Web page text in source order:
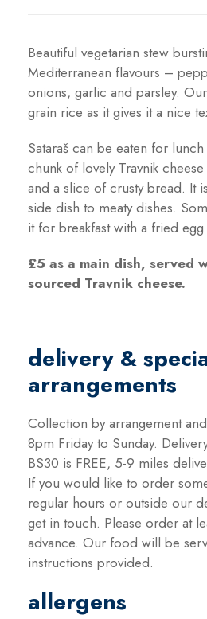
Beautiful vegetarian stew
Mediterranean flavours –
onions, garlic and parsley.
grain rice as it gives it a nice
Sataraš can be eaten for
chunk of lovely Travnik
and a slice of crusty bread. It
side dish to meaty dishes.
it for breakfast with a fried
£5 as a main dish, served
sourced Travnik cheese.
delivery &
arrangements
Collection by arrangement
8pm Friday to Sunday.
BS30 is FREE, 5-9 miles
If you would like to order
regular hours or outside our
get in touch. Please order at
advance. Our food will be
instructions provided.
allergens